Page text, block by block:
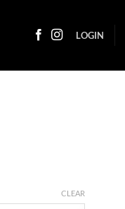
LOGIN
CLEAR